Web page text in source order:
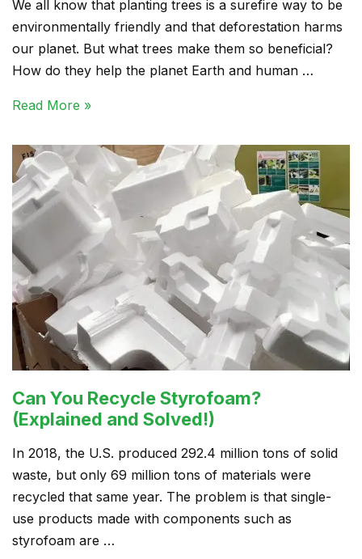
We all know that planting trees is a surefire way to be
environmentally friendly and that deforestation harms
our planet. But what trees make them so beneficial?
How do they help the planet Earth and human …
Read More »
Can You Recycle Styrofoam?
(Explained and Solved!)
In 2018, the U.S. produced 292.4 million tons of solid
waste, but only 69 million tons of materials were
recycled that same year. The problem is that single-
use products made with components such as
styrofoam are …